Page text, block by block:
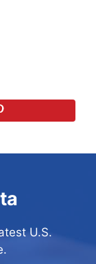
U.S.